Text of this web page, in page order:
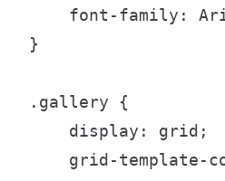
font-family:
}
.gallery {
    display: grid;
grid-template-